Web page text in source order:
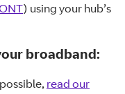
) using your hub’s
broadband:
read our